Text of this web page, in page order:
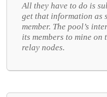
All they have to do is
get that information as
member. The pool’s
its members to mine
relay nodes.